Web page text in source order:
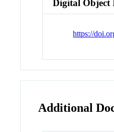
Digital Object
https://
Additional